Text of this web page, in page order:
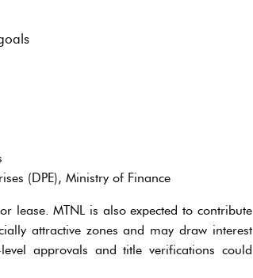
(DPE), Ministry of Finance
lease. MTNL is also expected to contribute
attractive zones and may draw interest
approvals and title verifications could